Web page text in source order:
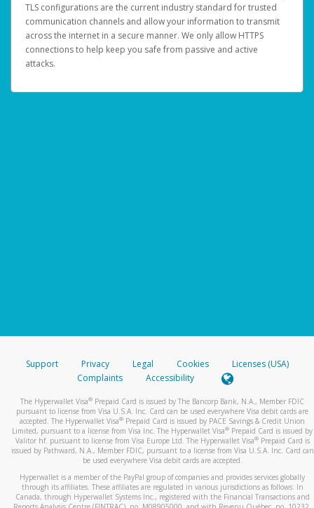
TLS configurations are the current industry standard for trusted
communication channels and allow your information to transmit
across the internet in a secure manner. We only allow HTTPS
connections to help keep you safe from passive and active
attacks.
Support Privacy Legal Cookies
Licenses (USA)
Complaints
Accessibility
The Hyperwallet Visa® Prepaid Card is issued by The Bancorp Bank, N.A., Member FDIC
pursuant to license from Visa U.S.A. Inc. Card can be used everywhere Visa debit cards are
accepted. The Hyperwallet Visa® Prepaid Card is issued by PACE Savings & Credit Union
Limited, pursuant to a license from Visa Inc. The Hyperwallet Visa® Prepaid Card is issued by
Valitor hf. pursuant to license from Visa Europe Ltd. The Hyperwallet Visa®Prepaid Card is
issued by Pathward, N.A., Member FDIC, pursuant to a license from Visa U.S.A. Inc. Card can
be used everywhere Visa debit cards are accepted.
Hyperwallet is a member of the PayPal group of companies and provides services globally
through its affiliates. These affiliates are regulated in various jurisdictions as follows: In
Canada, through Hyperwallet Systems Inc., registered with the Financial Transactions and